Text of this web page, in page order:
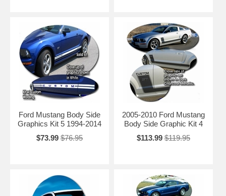
Ford Mustang Body Side
Graphics Kit 5 1994-2014
$73.99 $76.95
2005-2010 Ford Mustang
Body Side Graphic Kit 4
$113.99 $119.95